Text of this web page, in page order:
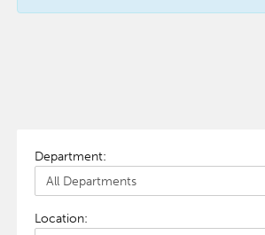
Department:
Location: